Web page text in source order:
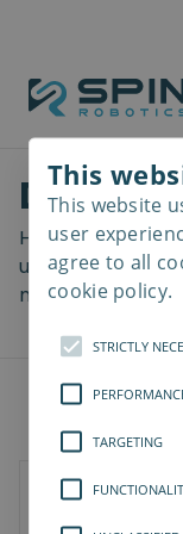
Here you can
user manuals,
more! Select
SD-Series
SDV-Series
This
This website
user
agree to all
cookie policy.
STRICTLY
TARGETING